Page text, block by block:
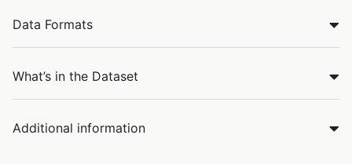
Data Formats
What’s in the Dataset
Additional information